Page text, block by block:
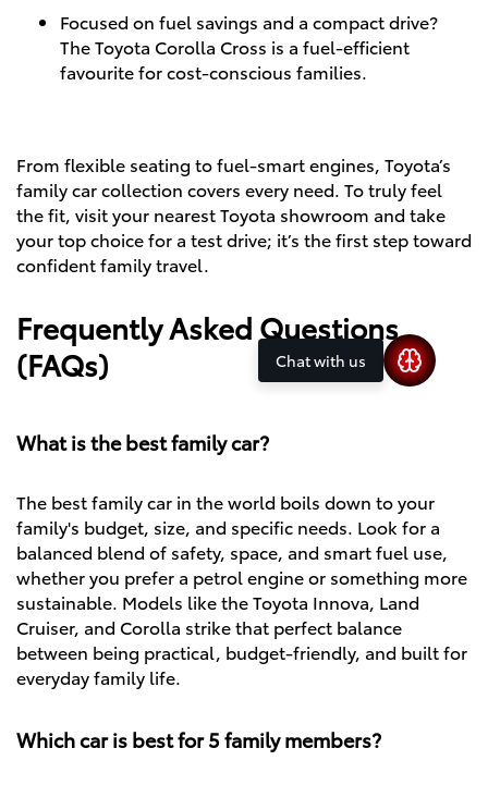
Focused on fuel savings and a compact drive?
The Toyota Corolla Cross is a fuel-efficient
favourite for cost-conscious families.
From flexible seating to fuel-smart engines, Toyota’s
family car collection covers every need. To truly feel
the fit, visit your nearest Toyota showroom and take
your top choice for a test drive; it’s the first step toward
confident family travel.
Frequently Asked Questions
(FAQs)
What is the best family car?
The best family car in the world boils down to your
family's budget, size, and specific needs. Look for a
balanced blend of safety, space, and smart fuel use,
whether you prefer a petrol engine or something more
sustainable. Models like the Toyota Innova, Land
Cruiser, and Corolla strike that perfect balance
between being practical, budget-friendly, and built for
everyday family life.
Which car is best for 5 family members?
Chat with us